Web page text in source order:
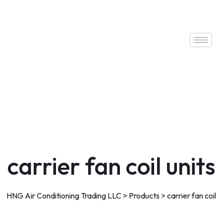
carrier fan coil units
HNG Air Conditioning Trading LLC> Products> carrier fan coil